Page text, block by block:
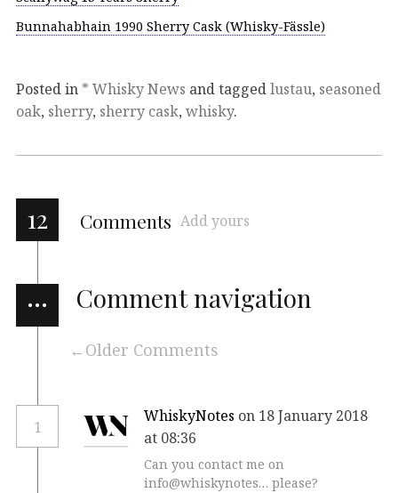
Bunnahabhain 1990 Sherry Cask (Whisky-Fässle)
Posted in * Whisky News and taggedlustau, seasoned
oak, sherry, sherry cask, whisky.
12 Comments Add yours
… Comment navigation
Older Comments
1
WhiskyNotes on 18 January 2018
at 08:36
Can you contact me on
info@whiskynotes… please?